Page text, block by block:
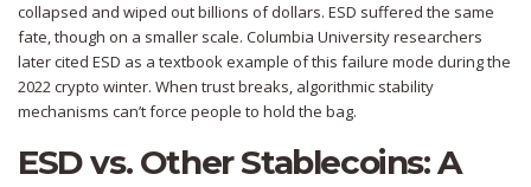
collapsed and wiped out billions of dollars. ESD suffered the same
fate, though on a smaller scale. Columbia University researchers
later cited ESD as a textbook example of this failure mode during the
2022 crypto winter. When trust breaks, algorithmic stability
mechanisms can’t force people to hold the bag.
ESD vs. Other Stablecoins: A